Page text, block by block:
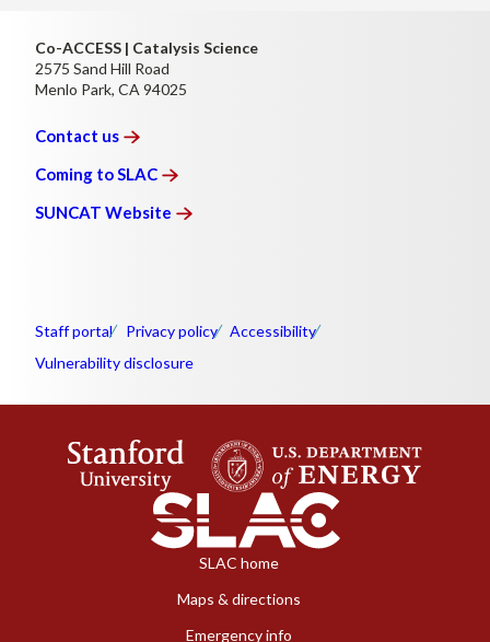
Co-ACCESS | Catalysis Science
2575 Sand Hill Road
Menlo Park, CA 94025
Contact us
Coming toSLAC
SUNCAT Website
Staff portal Privacy policy
Accessibility
Vulnerability disclosure
SLAC home
Maps & directions
Emergency info